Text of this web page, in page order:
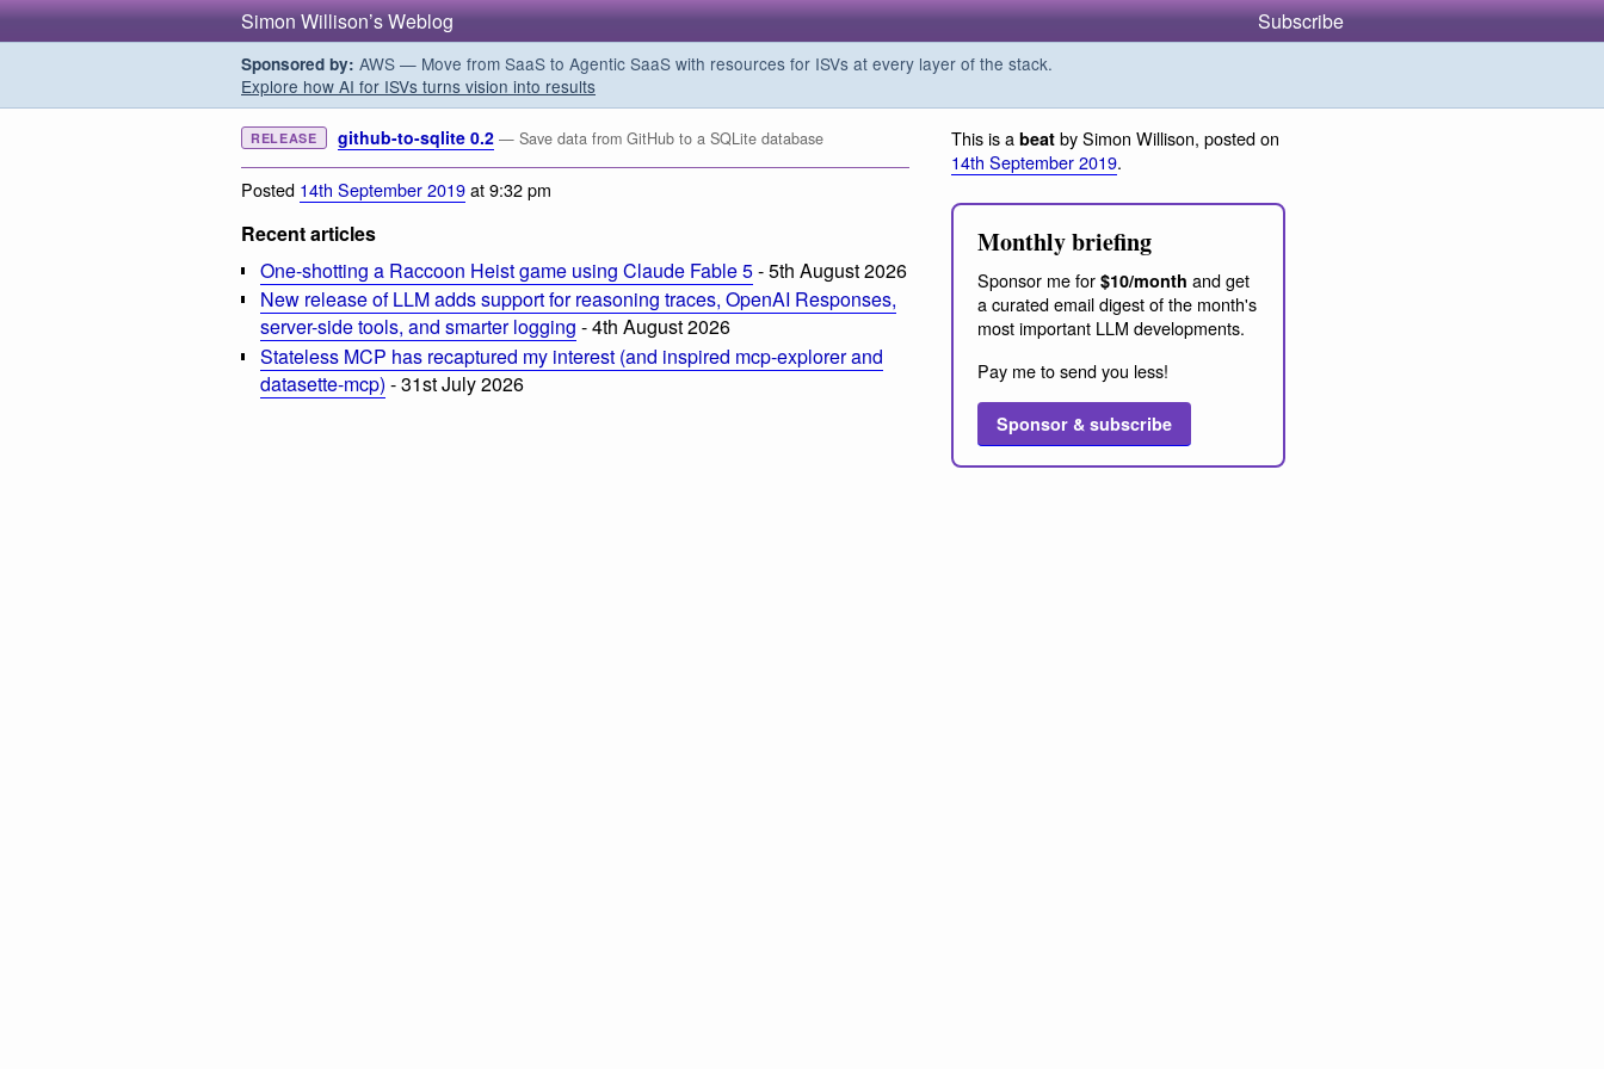
Simon Willison’s Weblog Subscribe
Sponsored by: AWS — Move from SaaS to Agentic SaaS with resources for ISVs at every layer of the stack.
Explore how AI for ISVs turns vision into results
RELEASE github-to-sqlite 0.2 — Save data from GitHub to a SQLite database
Posted 14th September 2019at 9:32 pm
Recent articles
One-shotting a Raccoon Heist game using Claude Fable 5- 5th August 2026
New release of LLM adds support for reasoning traces, OpenAI Responses,
server-side tools, and smarter logging - 4th August 2026
Stateless MCP has recaptured my interest (and inspired mcp-explorer and
datasette-mcp) - 31st July 2026
This is a beat by Simon Willison, posted on
14th September 2019.
Monthly briefing
Sponsor me for $10/month and get
a curated email digest of the month's
most important LLM developments.
Pay me to send you less!
Sponsor & subscribe